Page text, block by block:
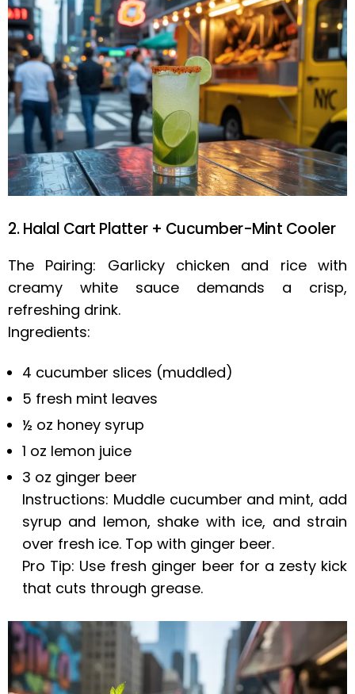
2. Halal Cart Platter + Cucumber-Mint Cooler
The Pairing: Garlicky chicken and rice with
creamy white sauce demands a crisp,
refreshing drink.
Ingredients:
4 cucumber slices (muddled)
5 fresh mint leaves
½ oz honey syrup
1 oz lemon juice
3 oz ginger beer
Instructions: Muddle cucumber and mint, add
syrup and lemon, shake with ice, and strain
over fresh ice. Top with ginger beer.
Pro Tip: Use fresh ginger beer for a zesty kick
that cuts through grease.